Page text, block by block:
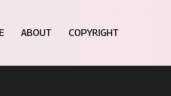
ABOUT COPYRIGHT